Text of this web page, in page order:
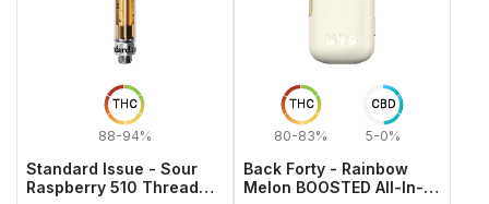
THC
88-94%
Standard Issue - Sour
Raspberry 510 Thread
THC
80-83%
CBD
5-0%
Back Forty - Rainbow
Melon BOOSTED All-In-